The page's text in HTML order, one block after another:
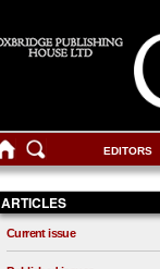
EDITORS
ARTICLES
Current issue